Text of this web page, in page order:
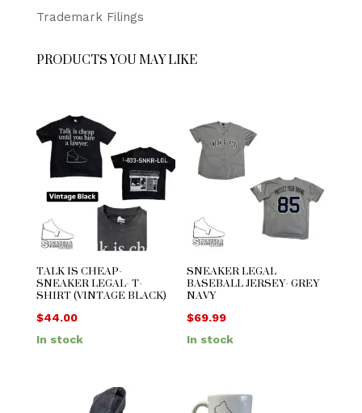
Trademark Filings
PRODUCTS YOU MAY LIKE
TALK IS CHEAP-
SNEAKER LEGAL- T-
SHIRT (VINTAGE BLACK)
$44.00
In stock
SNEAKER LEGAL
BASEBALL JERSEY- GREY
NAVY
$69.99
In stock